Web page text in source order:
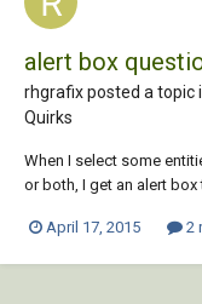
alert box
rhgrafix posted a topic
Quirks
When I select some
or both, I get an alert
them off using the
April 17, 2015 2